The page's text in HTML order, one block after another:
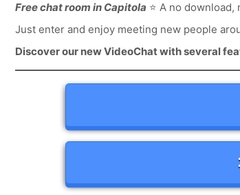
Free chat room in Capitola ⭐ A no
Just enter and enjoy meeting new people
Discover our new VideoChat with several